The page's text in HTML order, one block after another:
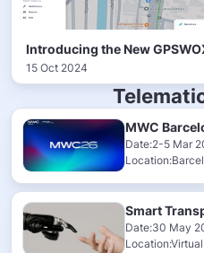
Introducing the New
15 Oct 2024
MWC
Date:2-5 Mar
Date:30 May
Location:Virtual